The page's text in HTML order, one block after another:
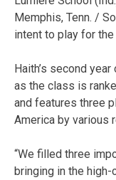
Memphis, Tenn. /
intent to play for
Haith’s second
as the class is
and features three
America by various
“We filled three
bringing in the